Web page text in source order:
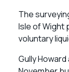
The
Isle of Wight
voluntary
Gully